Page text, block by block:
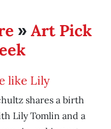
» Art Pick
like Lily
shares a birth
Lily Tomlin and a